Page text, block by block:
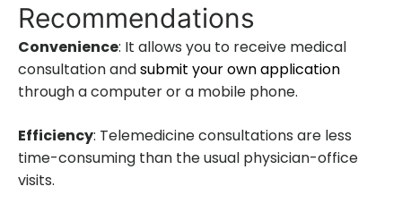
Recommendations
Convenience: It allows you to receive medical
consultation andsubmit your own application
through a computer or a mobile phone.
Efficiency: Telemedicine consultations are less
time-consuming than the usual physician-office
visits.